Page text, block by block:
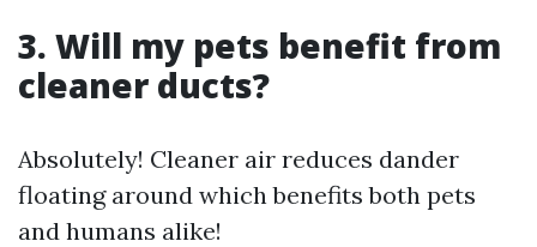
3. Will my pets benefit from
cleaner ducts?
Absolutely! Cleaner air reduces dander
floating around which benefits both pets
and humans alike!